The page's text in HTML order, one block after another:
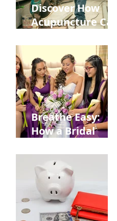
Discover How
Acupuncture Can
from
Construction
Injuries in
Allentown
Breathe Easy:
How a Bridal
Retreat Can Chill
Out Your Wedding
Party with Lisa
Baas
Acupuncture!